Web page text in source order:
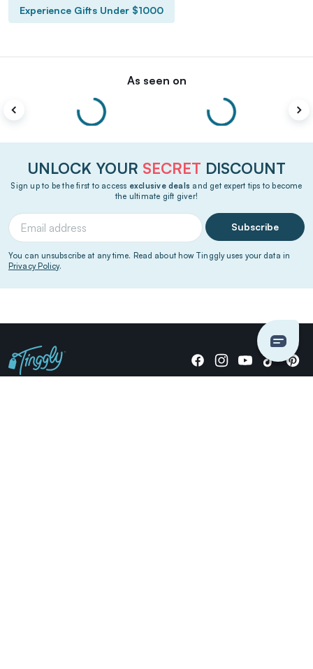
Experience Gifts Under $1000
As seen on
UNLOCK YOUR SECRET DISCOUNT
Sign up to be the first to access exclusive deals and get expert tips to become
the ultimate gift giver!
Subscribe
You can unsubscribe at any time. Read about how Tinggly uses your data in
Privacy Policy.